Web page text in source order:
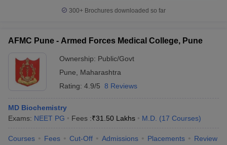
300+ Brochures downloaded so far
AFMC Pune - Armed Forces Medical College, Pune
Ownership: Public/Govt
Pune
Maharashtra
Rating: 4.9/5 8 Reviews
MD Biochemistry
Exams: NEET PG Fees :₹31.50 Lakhs M.D. (17 Courses)
Courses Fees Cut-Off Admissions Placements Review